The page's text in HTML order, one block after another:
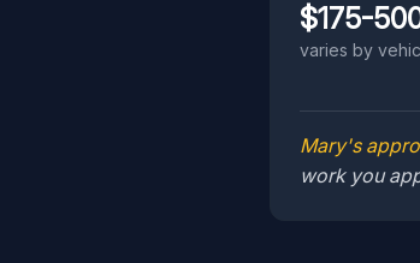
$175-
varies by
Mary's
work you